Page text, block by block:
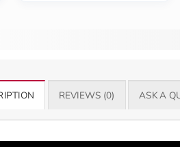
REVIEWS (0) ASK A